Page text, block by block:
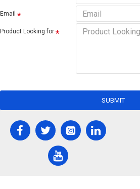
Email
Product Looking for
SUBMIT